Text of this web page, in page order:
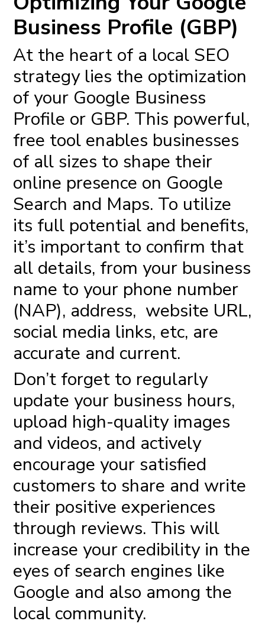
Business Profile (GBP)
At the heart of a local SEO
strategylies the optimization
of your Google Business
Profile or GBP. This powerful,
free tool enables businesses
of all sizes to shape their
online presence on Google
Search and Maps. To utilize
its full potential and benefits,
it’s important to confirm that
all details, from your business
name to your phone number
(NAP), address, website URL,
social media links, etc, are
accurate and current.
Don’t forget to regularly
update your business hours,
upload high-quality images
and videos, and actively
encourage your satisfied
customers to share and write
their positive experiences
through reviews. This will
increase your credibility in the
eyes of search engines like
Google and also among the
local community.